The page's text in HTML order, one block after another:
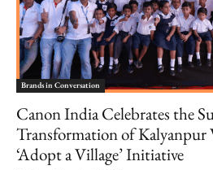
Brands in Conversation
Canon India Celebrates the
Transformation of Kalyanpur
‘Adopt a Village’ Initiative